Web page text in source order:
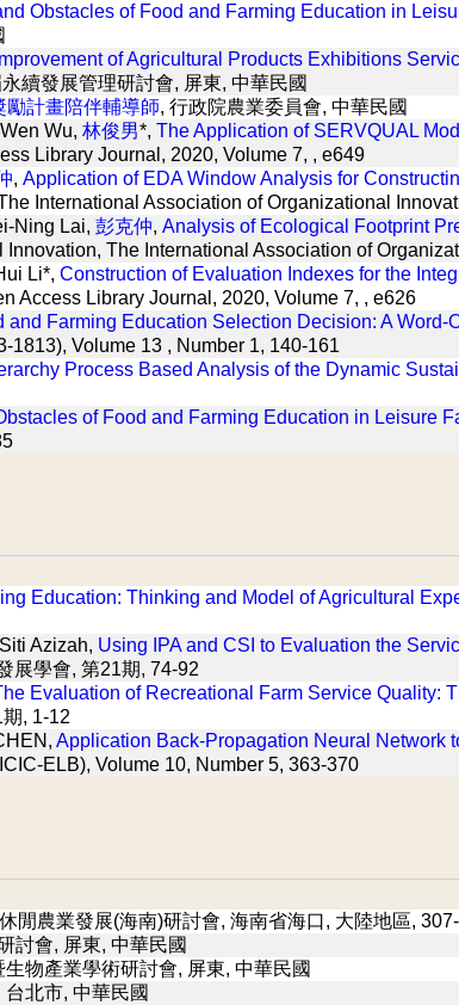
Obstacles of Food and Farming Education in
of Agricultural Products Exhibitions
續發展管理研討會, 屏東, 中華民國
勵計畫陪伴輔導師, 行政院農業委員會, 中華民國
Wu, 林俊男*, The Application of SERVQUAL
Library Journal, 2020, Volume 7, , e649
, Application of EDA Window Analysis for
International Association of Organizational
Ning Lai, 彭克仲, Analysis of Ecological Footprint
Innovation, The International Association of
Li*, Construction of Evaluation Indexes for the
Access Library Journal, 2020, Volume 7, , e626
and Farming Education Selection Decision: A
Volume 13 , Number 1, 140-161
Process Based Analysis of the Dynamic
of Food and Farming Education in Leisure
Education: Thinking and Model of Agricultural
Azizah, Using IPA and CSI to Evaluation the
展學會, 第21期, 74-92
Evaluation of Recreational Farm Service Quality:
, 1-12
Application Back-Propagation Neural Network
ELB), Volume 10, Number 5, 363-370
閒農業發展(海南)研討會, 海南省海口, 大陸地區,
討會, 屏東, 中華民國
生物產業學術研討會, 屏東, 中華民國
北市, 中華民國